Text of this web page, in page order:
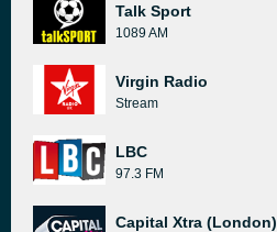
Talk Sport
1089 AM
Virgin Radio
Stream
LBC
97.3 FM
Capital Xtra (London)